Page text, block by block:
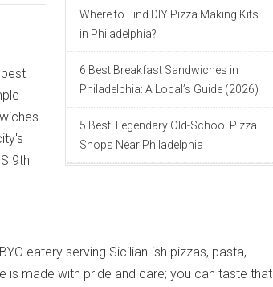
Where to Find DIY Pizza Making Kits
in Philadelphia?
6 Best Breakfast Sandwiches in
Philadelphia: A Local’s Guide (2026)
5 Best: Legendary Old-School Pizza
Shops Near Philadelphia
9th
eatery serving Sicilian-ish pizzas, pasta,
is made with pride and care; you can taste that